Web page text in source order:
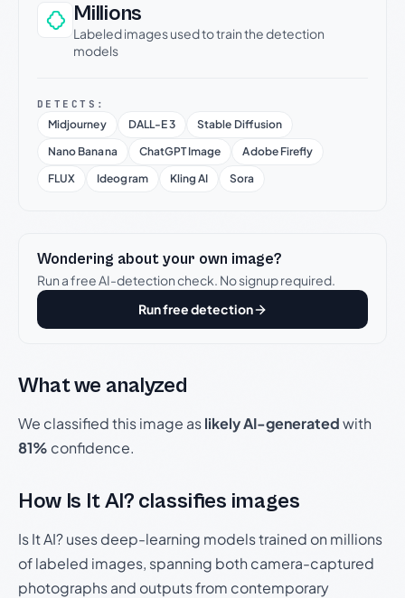
Millions
Labeled images used to train the detection
models
DETECTS:
Midjourney DALL-E 3
Stable Diffusion
Nano Banana
ChatGPT Image
Adobe Firefly
FLUX
Ideogram Kling AI Sora
Wondering about your own image?
Run a free AI-detection check. No signup required.
Run free detection
What we analyzed
We classified this image aslikely AI-generatedwith
81% confidence.
How Is It AI? classifies images
Is It AI? uses deep-learning models trained on millions
of labeled images, spanning both camera-captured
photographs and outputs from contemporary